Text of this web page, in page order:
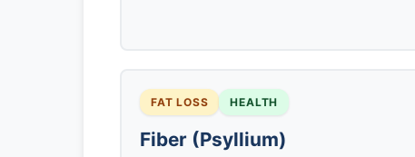
FAT LOSS HEALTH
Fiber (Psyllium)